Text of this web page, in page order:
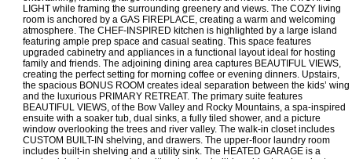
LIGHT while framing the surrounding greenery and views. The COZY living
room is anchored by a GAS FIREPLACE, creating a warm and welcoming
atmosphere. The CHEF-INSPIRED kitchen is highlighted by a large island
featuring ample prep space and casual seating. This space features
upgraded cabinetry and appliances in a functional layout ideal for hosting
family and friends. The adjoining dining area captures BEAUTIFUL VIEWS,
creating the perfect setting for morning coffee or evening dinners. Upstairs,
the spacious BONUS ROOM creates ideal separation between the kids’ wing
and the luxurious PRIMARY RETREAT. The primary suite features
BEAUTIFUL VIEWS, of the Bow Valley and Rocky Mountains, a spa-inspired
ensuite with a soaker tub, dual sinks, a fully tiled shower, and a picture
window overlooking the trees and river valley. The walk-in closet includes
CUSTOM BUILT-IN shelving, and drawers. The upper-floor laundry room
includes built-in shelving and a utility sink. The HEATED GARAGE is a